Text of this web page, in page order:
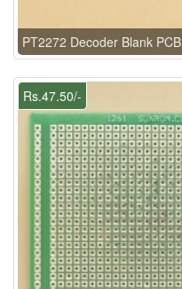
PT2272 Decoder Blank PCB
Rs.47.50/-